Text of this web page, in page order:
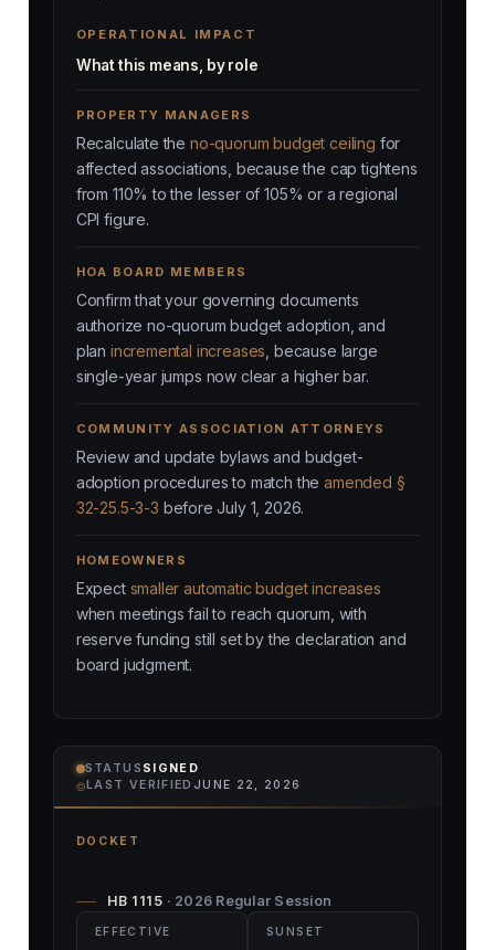
OPERATIONAL IMPACT
What this means, by role
PROPERTY MANAGERS
Recalculate the no-quorum budget ceiling for
affected associations, because the cap tightens
from 110% to the lesser of 105% or a regional
CPI figure.
HOA BOARD MEMBERS
Confirm that your governing documents
authorize no-quorum budget adoption, and
plan incremental increases , because large
single-year jumps now clear a higher bar.
COMMUNITY ASSOCIATION ATTORNEYS
Review and update bylaws and budget-
adoption procedures to match theamended §
32-25.5-3-3 before July 1, 2026.
HOMEOWNERS
Expect smaller automatic budget increases
when meetings fail to reach quorum, with
reserve funding still set by the declaration and
board judgment.
STATUS SIGNED
⌾LAST VERIFIED JUNE 22, 2026
DOCKET
HB 1115 · 2026 Regular Session
EFFECTIVE SUNSET